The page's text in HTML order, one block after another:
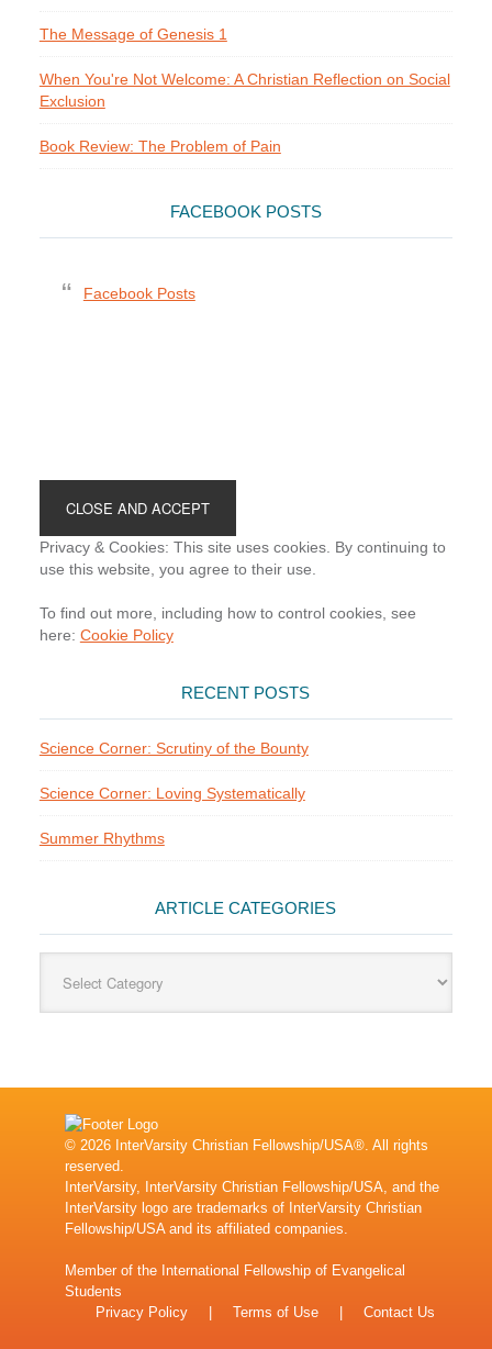
The Message of Genesis 1
When You're Not Welcome: A Christian Reflection on Social
Exclusion
Book Review: The Problem of Pain
FACEBOOK POSTS
Facebook Posts
Privacy & Cookies: This site uses cookies. By continuing to
use this website, you agree to their use.
To find out more, including how to control cookies, see
here: Cookie Policy
RECENT POSTS
Science Corner: Scrutiny of the Bounty
Science Corner: Loving Systematically
Summer Rhythms
ARTICLE CATEGORIES
Categories
© 2026 InterVarsity Christian Fellowship/USA®. All rights
reserved.
InterVarsity, InterVarsity Christian Fellowship/USA, and the
InterVarsity logo are trademarks of InterVarsity Christian
Fellowship/USA and its affiliated companies.
Member of the International Fellowship of Evangelical
Students
Privacy Policy
Terms of Use Contact Us